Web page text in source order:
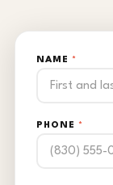
NAME *
PHONE *